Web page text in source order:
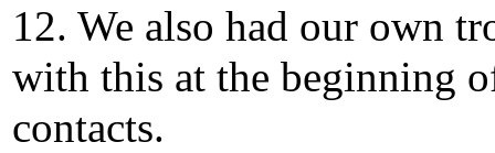
12. We also had our own
with this at the beginning
contacts.